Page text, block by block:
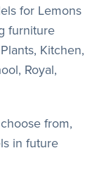
for Lemons
furniture
Kitchen,
Royal,
from,
in future